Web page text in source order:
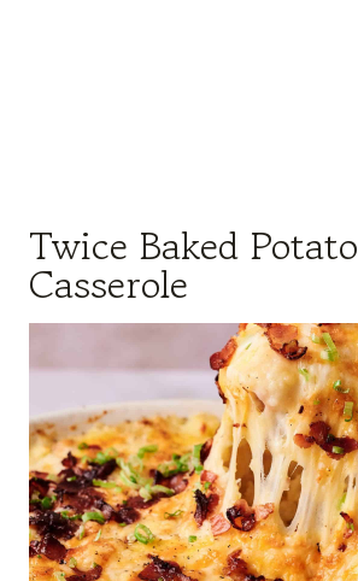
Twice Baked Potato
Casserole